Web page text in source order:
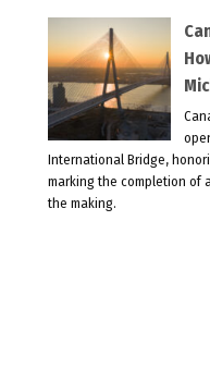
International Bridge,
marking the completion of
the making.